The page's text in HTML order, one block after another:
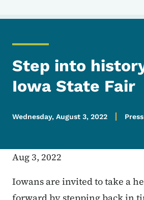
Step into
Iowa State Fair
Wednesday, August 3, 2022
Aug 3, 2022
Iowans are invited to take a